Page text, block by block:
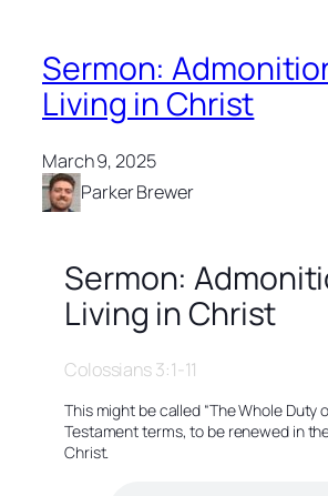
Sermon:
Living in Christ
March 9, 2025
Parker Brewer
Sermon:
Living in Christ
Colossians 3:1-11
This might be called “The Whole Duty
Testament terms, to be renewed in
Christ.